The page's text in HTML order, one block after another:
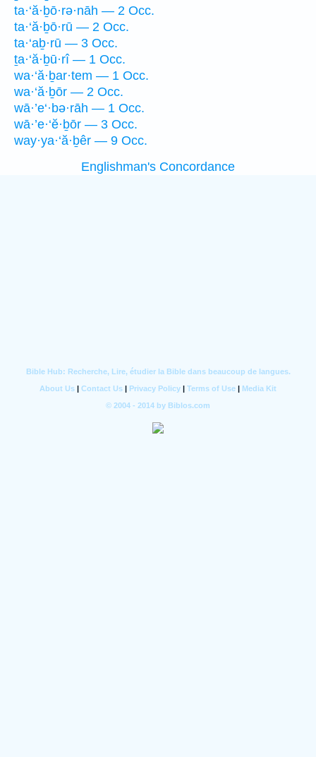
ta·‘ă·ḇō·rə·nāh — 2 Occ.
ta·‘ă·ḇō·rū — 2 Occ.
ta·‘aḇ·rū — 3 Occ.
ṯa·‘ă·ḇū·rî — 1 Occ.
wa·‘ă·ḇar·tem — 1 Occ.
wa·‘ă·ḇōr — 2 Occ.
wā·’e‘·bə·rāh — 1 Occ.
wā·’e·‘ĕ·ḇōr — 3 Occ.
way·ya·‘ă·ḇêr — 9 Occ.
Englishman's Concordance